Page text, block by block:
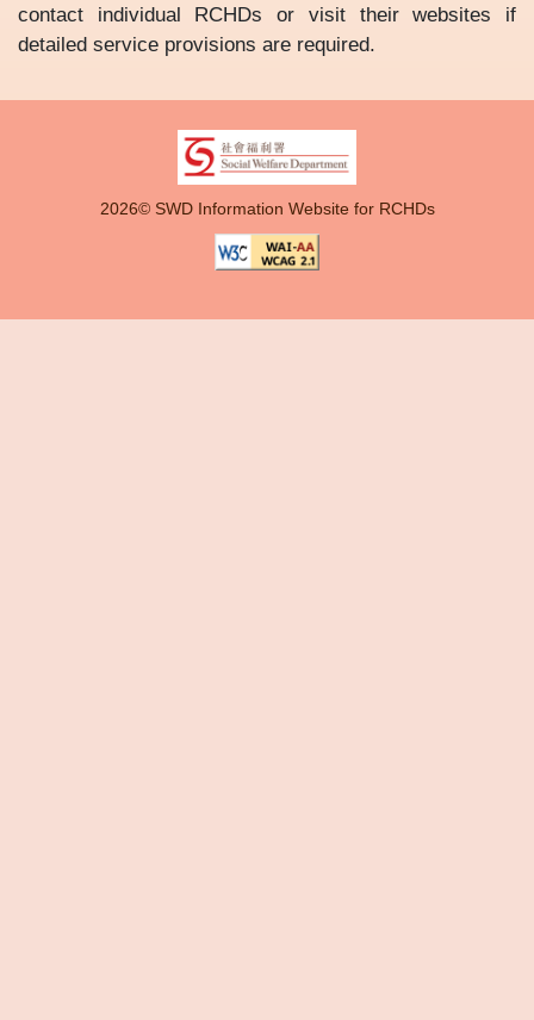
contact individual RCHDs or visit their websites if
detailed service provisions are required.
2026© SWD Information Website for RCHDs